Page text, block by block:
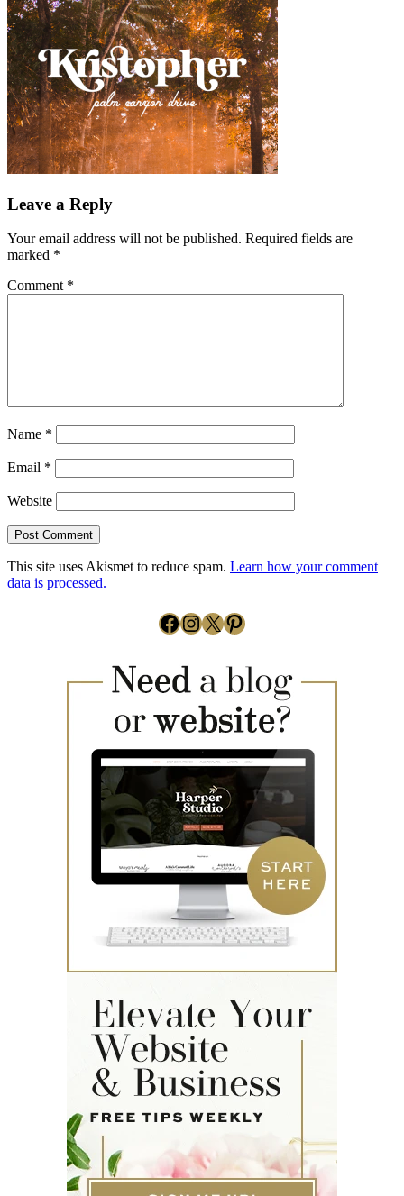
Leave a Reply
Your email address will not be published. Required fields are
marked *
Comment *
Name *
Email *
Website
This site uses Akismet to reduce spam. Learn how your comment
data is processed.
Facebook
Instagram
X Pinterest